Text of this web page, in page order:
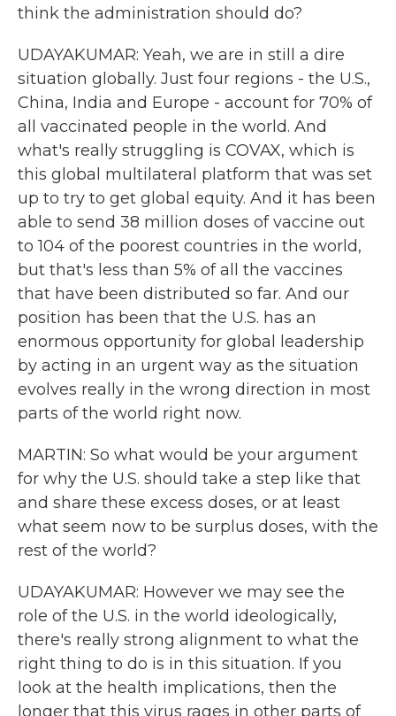
think the administration should do?
UDAYAKUMAR: Yeah, we are in still a dire
situation globally. Just four regions - the U.S.,
China, India and Europe - account for 70% of
all vaccinated people in the world. And
what's really struggling is COVAX, which is
this global multilateral platform that was set
up to try to get global equity. And it has been
able to send 38 million doses of vaccine out
to 104 of the poorest countries in the world,
but that's less than 5% of all the vaccines
that have been distributed so far. And our
position has been that the U.S. has an
enormous opportunity for global leadership
by acting in an urgent way as the situation
evolves really in the wrong direction in most
parts of the world right now.
MARTIN: So what would be your argument
for why the U.S. should take a step like that
and share these excess doses, or at least
what seem now to be surplus doses, with the
rest of the world?
UDAYAKUMAR: However we may see the
role of the U.S. in the world ideologically,
there's really strong alignment to what the
right thing to do is in this situation. If you
look at the health implications, then the
longer that this virus rages in other parts of